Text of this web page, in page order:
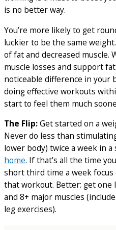
is no better way.
You’re more likely to get
luckier to be the same
of fat and decreased muscle.
muscle losses and support
noticeable difference in your
doing effective workouts
start to feel them much
The Flip:Get started on a
Never do less than
lower body) twice a week in a
home. If that’s all the time
short third time a week
that workout. Better: get
and 8+ major muscles
leg exercises).